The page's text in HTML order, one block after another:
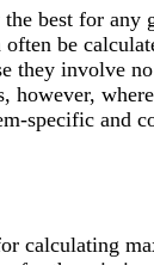
best for any
be
involve
specific and